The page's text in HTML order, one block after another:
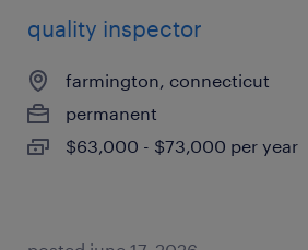
quality inspector
farmington, connecticut
permanent
$63,000 - $73,000 per year